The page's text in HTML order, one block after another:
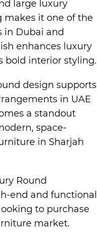
large luxury
makes it one of the
in Dubai and
enhances luxury
bold interior styling.
design supports
in UAE
a standout
space-
in Sharjah
Round
end and functional
to purchase
market.